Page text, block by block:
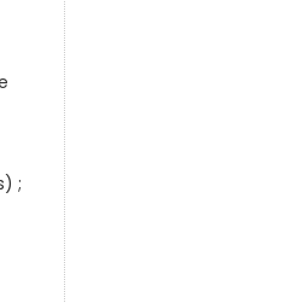
;